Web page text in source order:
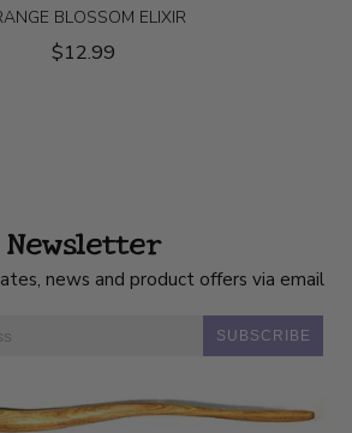
BLOSSOM ELIXIR
$12.99
Newsletter
news and product offers via email
SUBSCRIBE